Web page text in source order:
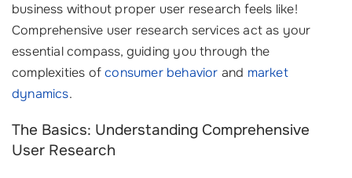
business without proper user research feels like!
Comprehensive user research services act as your
essential compass, guiding you through the
complexities ofconsumer behavior and market
dynamics.
The Basics: Understanding Comprehensive
User Research